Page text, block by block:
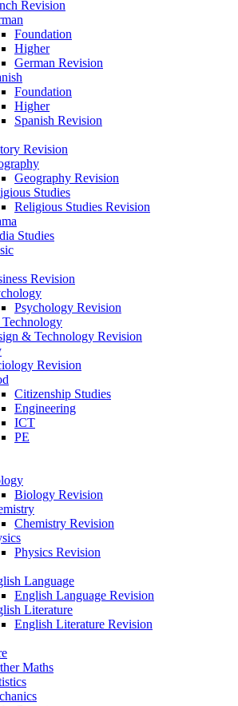
Revision
Foundation
Higher
German Revision
Foundation
Higher
Spanish Revision
Revision
Geography Revision
Studies
Religious Studies Revision
Studies
Revision
Psychology Revision
& Technology Revision
Revision
Citizenship Studies
Engineering
ICT
PE
Biology Revision
Chemistry Revision
Physics Revision
Language
English Language Revision
Literature
English Literature Revision
Maths